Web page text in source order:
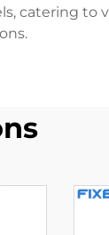
catering to